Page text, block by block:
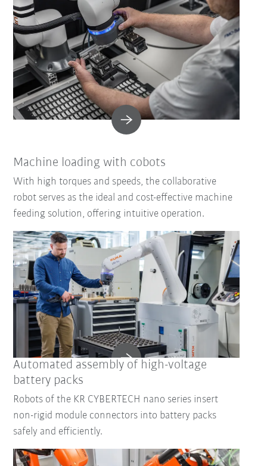
Machine loading with cobots
With high torques and speeds, the collaborative
robot serves as the ideal and cost-effective machine
feeding solution, offering intuitive operation.
Automated assembly of high-voltage
battery packs
Robots of the KR CYBERTECH nano series insert
non-rigid module connectors into battery packs
safely and efficiently.